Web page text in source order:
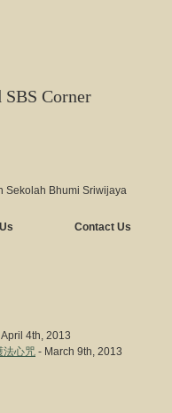
Corner
Sekolah Bhumi Sriwijaya
Contact Us
4th, 2013
法心咒 - March 9th, 2013